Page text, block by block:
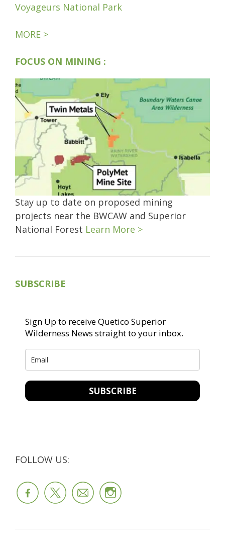
Voyageurs National Park
MORE >
FOCUS ON MINING :
Stay up to date on proposed mining
projects near the BWCAW and Superior
National Forest Learn More >
SUBSCRIBE
Sign Up to receive Quetico Superior
Wilderness News straight to your inbox.
SUBSCRIBE
FOLLOW US: